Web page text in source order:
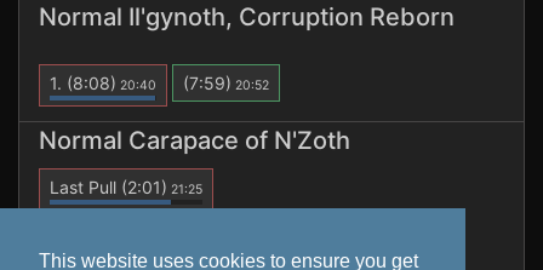
This website uses cookies to ensure you get
Normal Il'gynoth, Corruption Reborn
1. (8:08) 20:40 (7:59) 20:52
Normal Carapace of N'Zoth
Last Pull (2:01) 21:25
1.(2:01)21:25